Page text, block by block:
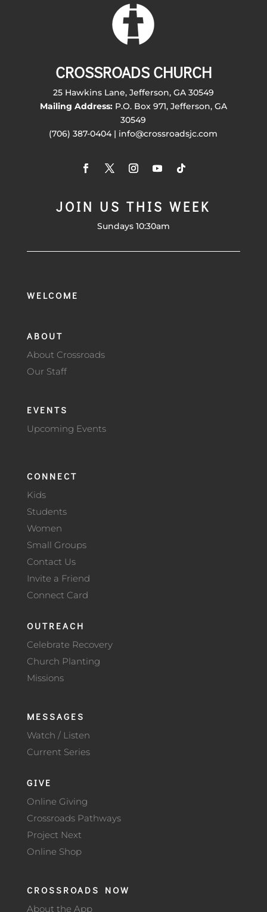
CROSSROADS CHURCH
25 Hawkins Lane, Jefferson, GA 30549
Mailing Address:P.O. Box 971, Jefferson, GA
30549
(706) 387-0404 | info@crossroadsjc.com
JOIN US THIS WEEK
Sundays 10:30am
WELCOME
ABOUT
About Crossroads
Our Staff
EVENTS
Upcoming Events
CONNECT
Kids
Students
Women
Small Groups
Contact Us
Invite a Friend
Connect Card
OUTREACH
Celebrate Recovery
Church Planting
Missions
MESSAGES
Watch / Listen
Current Series
GIVE
Online Giving
Crossroads Pathways
Project Next
Online Shop
CROSSROADS NOW
About the App